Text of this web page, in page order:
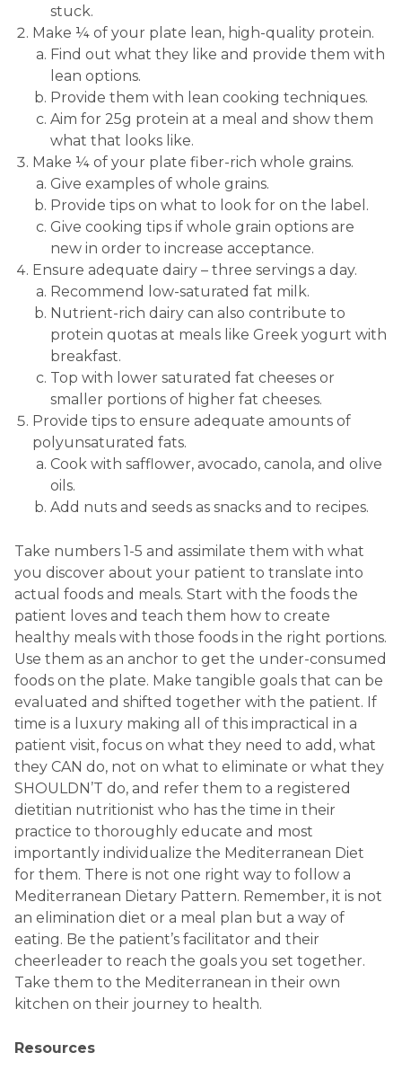
stuck.
Make ¼ of your plate lean, high-quality protein.
Find out what they like and provide them with
lean options.
Provide them with lean cooking techniques.
Aim for 25g protein at a meal and show them
what that looks like.
Make ¼ of your plate fiber-rich whole grains.
Give examples of whole grains.
Provide tips on what to look for on the label.
Give cooking tips if whole grain options are
new in order to increase acceptance.
Ensure adequate dairy – three servings a day.
Recommend low-saturated fat milk.
Nutrient-rich dairy can also contribute to
protein quotas at meals like Greek yogurt with
breakfast.
Top with lower saturated fat cheeses or
smaller portions of higher fat cheeses.
Provide tips to ensure adequate amounts of
polyunsaturated fats.
Cook with safflower, avocado, canola, and olive
oils.
Add nuts and seeds as snacks and to recipes.
Take numbers 1-5 and assimilate them with what
you discover about your patient to translate into
actual foods and meals. Start with the foods the
patient loves and teach them how to create
healthy meals with those foods in the right portions.
Use them as an anchor to get the under-consumed
foods on the plate. Make tangible goals that can be
evaluated and shifted together with the patient. If
time is a luxury making all of this impractical in a
patient visit, focus on what they need to add, what
they CAN do, not on what to eliminate or what they
SHOULDN’T do, and refer them to a registered
dietitian nutritionist who has the time in their
practice to thoroughly educate and most
importantly individualize the Mediterranean Diet
for them. There is not one right way to follow a
Mediterranean Dietary Pattern. Remember, it is not
an elimination diet or a meal plan but a way of
eating. Be the patient’s facilitator and their
cheerleader to reach the goals you set together.
Take them to the Mediterranean in their own
kitchen on their journey to health.
Resources